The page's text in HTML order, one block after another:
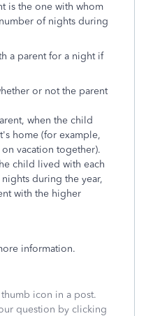
is the one with whom
of nights during
a parent for a night if
or not the parent
when the child
home (for example,
vacation together).
child lived with each
during the year,
with the higher
information.
icon in a post.
question by clicking